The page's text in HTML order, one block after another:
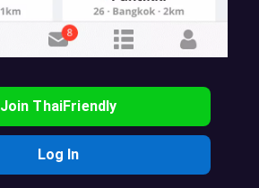
Join ThaiFriendly
Log In